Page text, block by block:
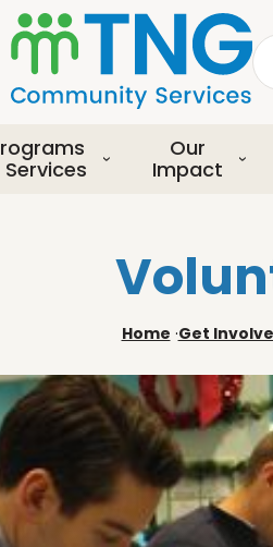
S
k
i
p
o
m
e
n
t
Services
Our
Impact
Home ·Get